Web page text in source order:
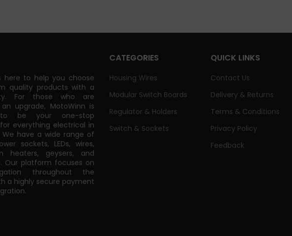
here to help you choose
quality products with a
For those who are
upgrade, MotoWinn is
to be your one-stop
everything electrical in
We have a wide range of
sockets, LEDs, wires,
heaters, geysers, and
Our platform focuses on
throughout the
a highly secure payment
CATEGORIES
Housing Wires
Modular Switch Boards
Regulator & Holders
Switch & Sockets
QUICK LINKS
Contact Us
Delivery & Returns
Terms & Conditions
Privacy Policy
Feedback